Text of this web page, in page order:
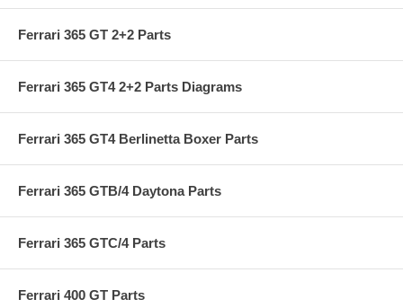
Ferrari 365 GT 2+2 Parts
Ferrari 365 GT4 2+2 Parts Diagrams
Ferrari 365 GT4 Berlinetta Boxer Parts
Ferrari 365 GTB/4 Daytona Parts
Ferrari 365 GTC/4 Parts
Ferrari 400 GT Parts